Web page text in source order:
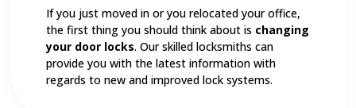
If you just moved in or you relocated your office,
the first thing you should think about is changing
your door locks. Our skilled locksmiths can
provide you with the latest information with
regards to new and improved lock systems.